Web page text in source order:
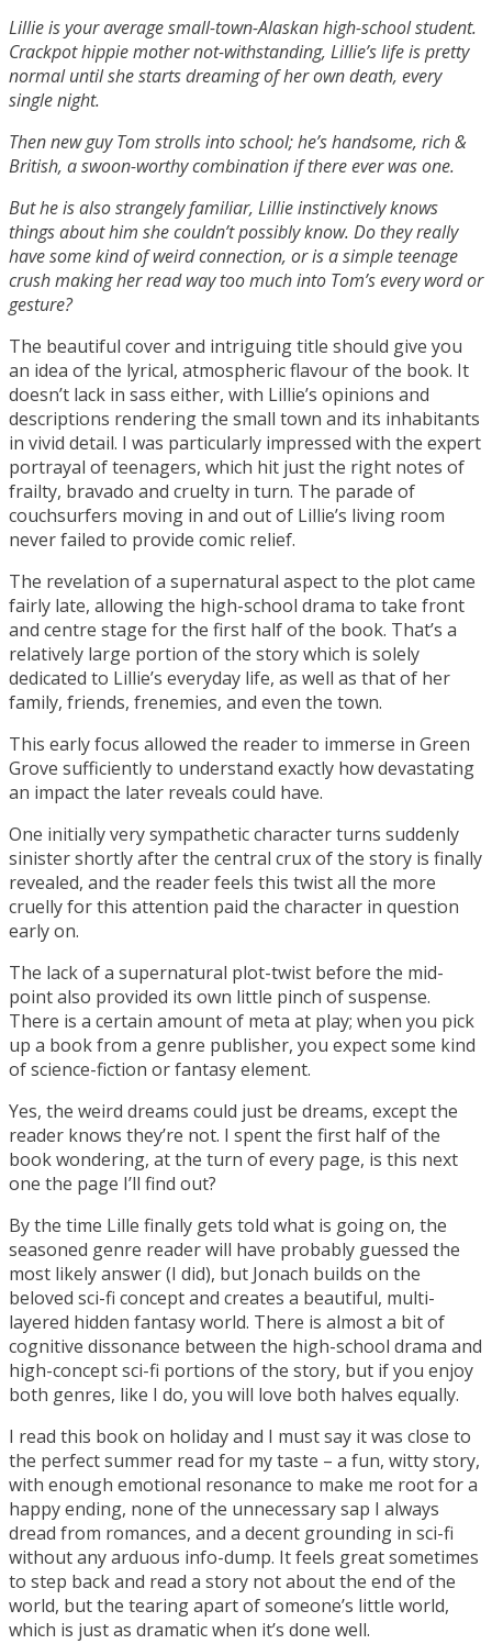
Lillie is your average small-town-Alaskan high-school student.
Crackpot hippie mother not-withstanding, Lillie’s life is pretty
normal until she starts dreaming of her own death, every
single night.
Then new guy Tom strolls into school; he’s handsome, rich &
British, a swoon-worthy combination if there ever was one.
But he is also strangely familiar, Lillie instinctively knows
things about him she couldn’t possibly know. Do they really
have some kind of weird connection, or is a simple teenage
crush making her read way too much into Tom’s every word or
gesture?
The beautiful cover and intriguing title should give you
an idea of the lyrical, atmospheric flavour of the book. It
doesn’t lack in sass either, with Lillie’s opinions and
descriptions rendering the small town and its inhabitants
in vivid detail. I was particularly impressed with the expert
portrayal of teenagers, which hit just the right notes of
frailty, bravado and cruelty in turn. The parade of
couchsurfers moving in and out of Lillie’s living room
never failed to provide comic relief.
The revelation of a supernatural aspect to the plot came
fairly late, allowing the high-school drama to take front
and centre stage for the first half of the book. That’s a
relatively large portion of the story which is solely
dedicated to Lillie’s everyday life, as well as that of her
family, friends, frenemies, and even the town.
This early focus allowed the reader to immerse in Green
Grove sufficiently to understand exactly how devastating
an impact the later reveals could have.
One initially very sympathetic character turns suddenly
sinister shortly after the central crux of the story is finally
revealed, and the reader feels this twist all the more
cruelly for this attention paid the character in question
early on.
The lack of a supernatural plot-twist before the mid-
point also provided its own little pinch of suspense.
There is a certain amount of meta at play; when you pick
up a book from a genre publisher, you expect some kind
of science-fiction or fantasy element.
Yes, the weird dreams could just be dreams, except the
reader knows they’re not. I spent the first half of the
book wondering, at the turn of every page, is this next
one the page I’ll find out?
By the time Lille finally gets told what is going on, the
seasoned genre reader will have probably guessed the
most likely answer (I did), but Jonach builds on the
beloved sci-fi concept and creates a beautiful, multi-
layered hidden fantasy world. There is almost a bit of
cognitive dissonance between the high-school drama and
high-concept sci-fi portions of the story, but if you enjoy
both genres, like I do, you will love both halves equally.
I read this book on holiday and I must say it was close to
the perfect summer read for my taste – a fun, witty story,
with enough emotional resonance to make me root for a
happy ending, none of the unnecessary sap I always
dread from romances, and a decent grounding in sci-fi
without any arduous info-dump. It feels great sometimes
to step back and read a story not about the end of the
world, but the tearing apart of someone’s little world,
which is just as dramatic when it’s done well.